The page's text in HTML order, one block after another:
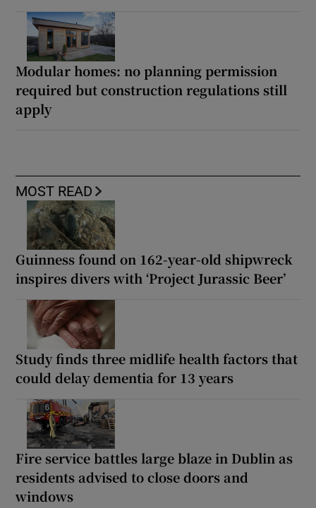
Modular homes: no planning permission
required but construction regulations still
apply
MOST READ
Guinness found on 162-year-old shipwreck
inspires divers with ‘Project Jurassic Beer’
Study finds three midlife health factors that
could delay dementia for 13 years
Fire service battles large blaze in Dublin as
residents advised to close doors and
windows